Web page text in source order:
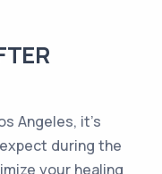
Angeles, it's
during the
your healing